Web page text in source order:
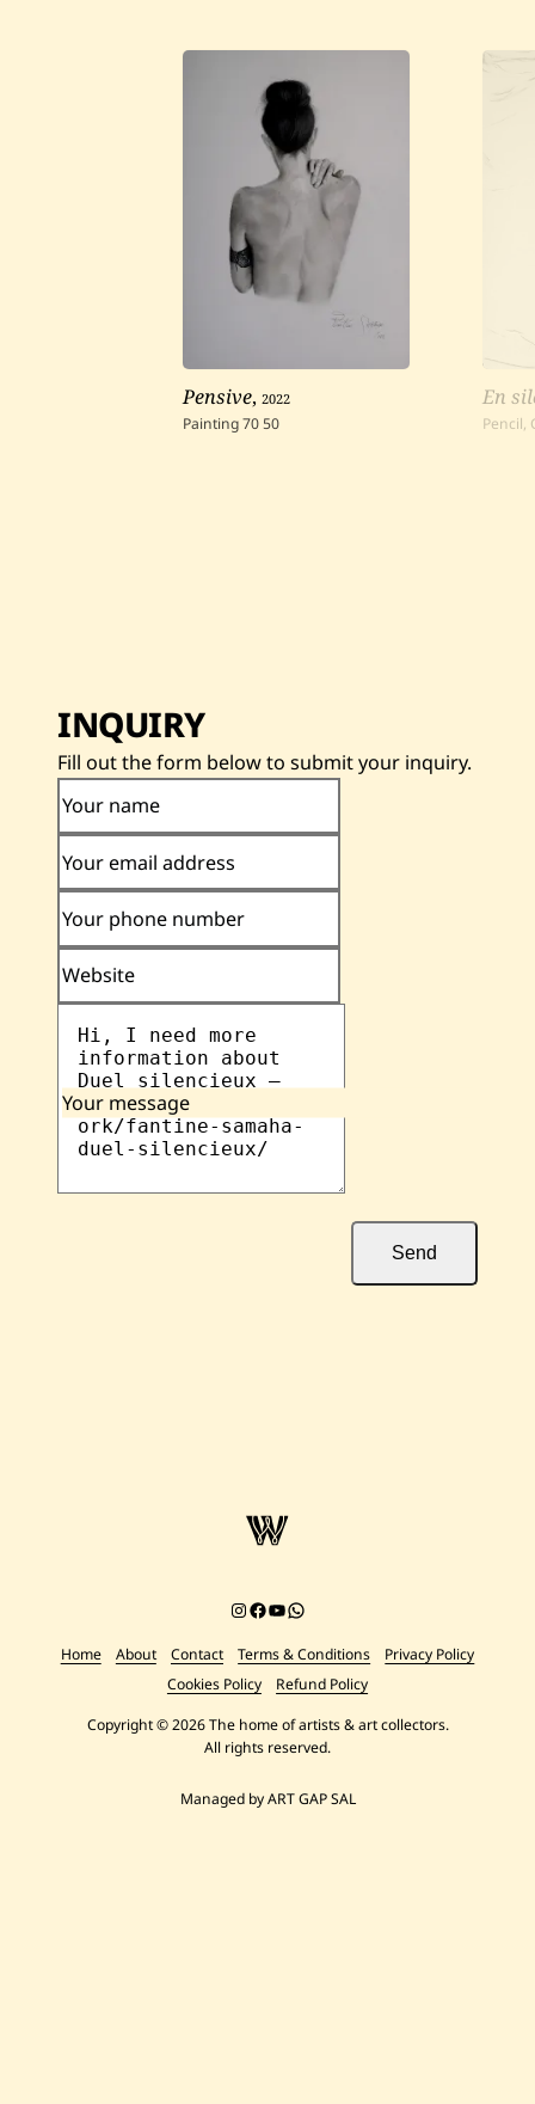
Pensive,2022
Painting7050
En
Pencil,
INQUIRY
Fill out the form below to submit your inquiry.
Your name
Your email address
Your phone number
Website
Your message
Send
Instagram
Facebook
YouTube
Chat on WhatsApp
Home About Contact Terms & Conditions
Privacy Policy
Cookies Policy
Refund Policy
Copyright © 2026 The home of artists & art collectors.
All rights reserved.
Managed by ART GAP SAL